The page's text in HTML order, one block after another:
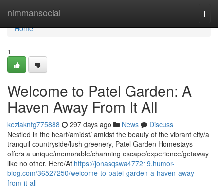
nimmansocial
Home
Home
1
Welcome to Patel Garden: A
Haven Away From It All
keziaknfg775888 297 days ago News
Discuss
Nestled in the heart/amidst/ amidst the beauty of the vibrant city/a
tranquil countryside/lush greenery, Patel Garden Homestays
offers a unique/memorable/charming escape/experience/getaway
like no other. Here/At https://jonasqswa477219.humor-
blog.com/36527250/welcome-to-patel-garden-a-haven-away-
from-it-all